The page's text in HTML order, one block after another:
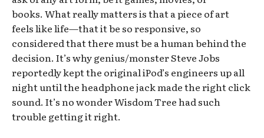
books. What really matters is that a piece of art
feels like life—that it be so responsive, so
considered that there must be a human behind the
decision. It’s why genius/monster Steve Jobs
reportedly kept the original iPod’s engineers up all
night until the headphone jack made the right click
sound. It’s no wonder Wisdom Tree had such
trouble getting it right.